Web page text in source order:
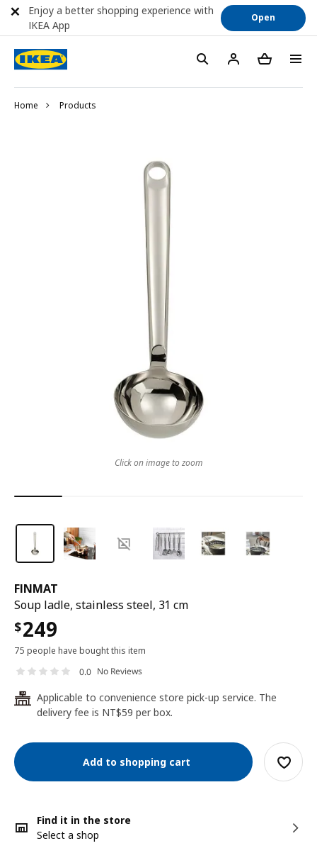
Home Products
FINMAT
Soup ladle, stainless steel, 31 cm
$249
75 people have bought this item
0.0 No Reviews
24
Applicable to convenience store pick-up service. The
delivery fee is NT$59 per box.
Add to shopping cart
Find it in the store
Select a shop
Click on image to zoom
Enjoy a better shopping experience with
IKEA App
Open